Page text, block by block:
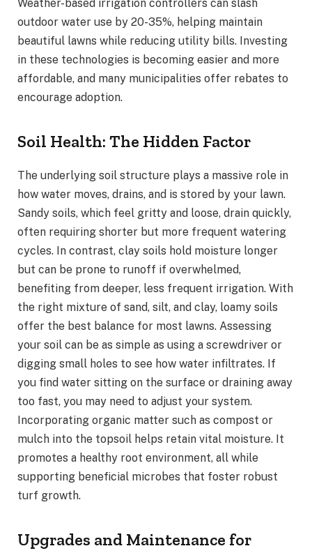
Weather-based irrigation controllers can slash
outdoor water use by 20-35%, helping maintain
beautiful lawns while reducing utility bills. Investing
in these technologies is becoming easier and more
affordable, and many municipalities offer rebates to
encourage adoption.
Soil Health: The Hidden Factor
The underlying soil structure plays a massive role in
how water moves, drains, and is stored by your lawn.
Sandy soils, which feel gritty and loose, drain quickly,
often requiring shorter but more frequent watering
cycles. In contrast, clay soils hold moisture longer
but can be prone to runoff if overwhelmed,
benefiting from deeper, less frequent irrigation. With
the right mixture of sand, silt, and clay, loamy soils
offer the best balance for most lawns. Assessing
your soil can be as simple as using a screwdriver or
digging small holes to see how water infiltrates. If
you find water sitting on the surface or draining away
too fast, you may need to adjust your system.
Incorporating organic matter such as compost or
mulch into the topsoil helps retain vital moisture. It
promotes a healthy root environment, all while
supporting beneficial microbes that foster robust
turf growth.
Upgrades and Maintenance for